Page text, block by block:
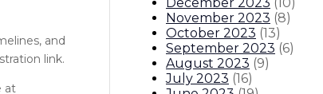
and
link.
at
November 2023 (8)
October 2023 (13)
September 2023 (6)
August 2023 (9)
July 2023 (16)